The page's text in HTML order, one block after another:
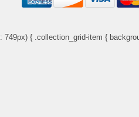
749px) { .collection_grid-item {